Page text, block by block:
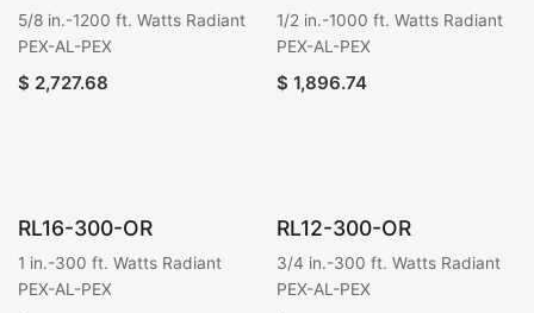
5/8 in.-1200 ft. Watts Radiant
PEX-AL-PEX
$ 2,727.68
1/2 in.-1000 ft. Watts Radiant
PEX-AL-PEX
$ 1,896.74
RL16-300-OR
1 in.-300 ft. Watts Radiant
PEX-AL-PEX
RL12-300-OR
3/4 in.-300 ft. Watts Radiant
PEX-AL-PEX